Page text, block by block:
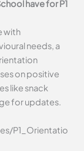
have for P1
with
needs, a
on positive
like snack
for updates.
P1_Orientatio